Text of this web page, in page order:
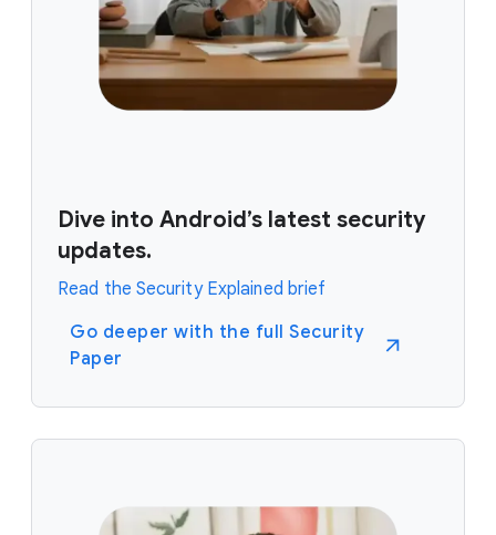
Dive into Android’s latest security
updates.
Read the Security Explained brief
Go deeper with the full Security
Paper